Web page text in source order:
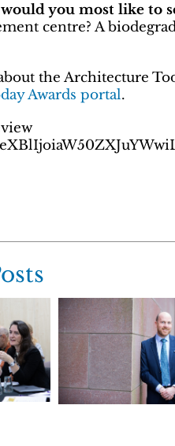
you most like to
centre? A
the Architecture
Awards portal.